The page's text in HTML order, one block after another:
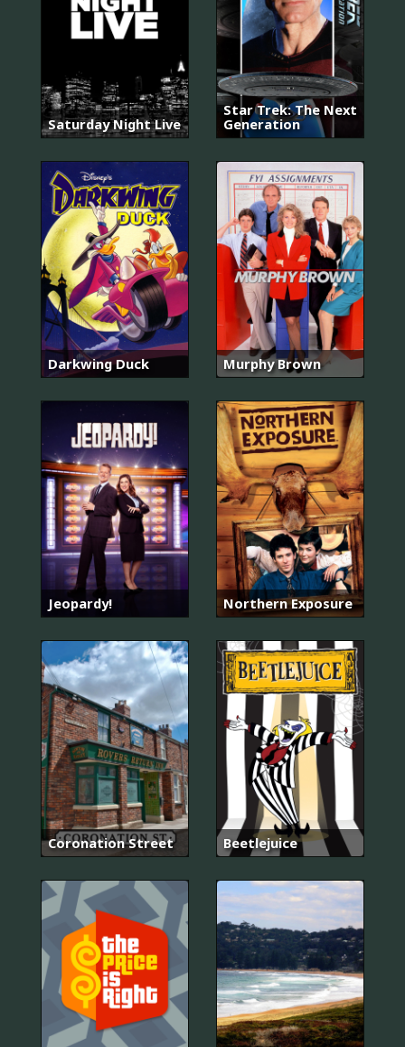
Saturday Night Live
Star Trek: The Next
Generation
Darkwing Duck Murphy Brown
Jeopardy! Northern Exposure
Coronation Street Beetlejuice